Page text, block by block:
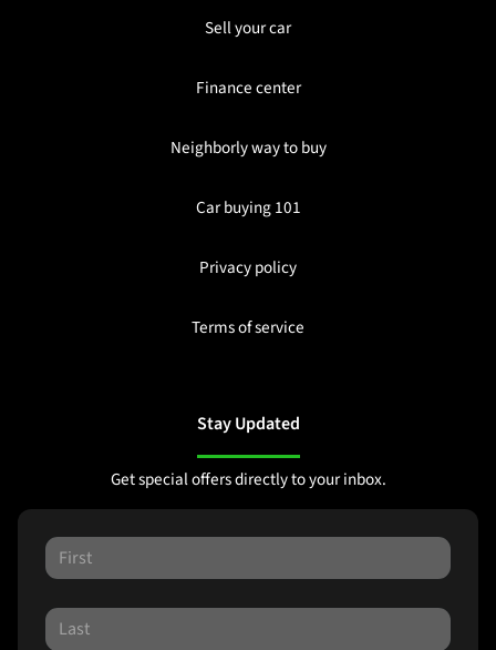
Sell your car
Finance center
Neighborly way to buy
Car buying 101
Privacy policy
Terms of service
Stay Updated
Get special offers directly to your inbox.